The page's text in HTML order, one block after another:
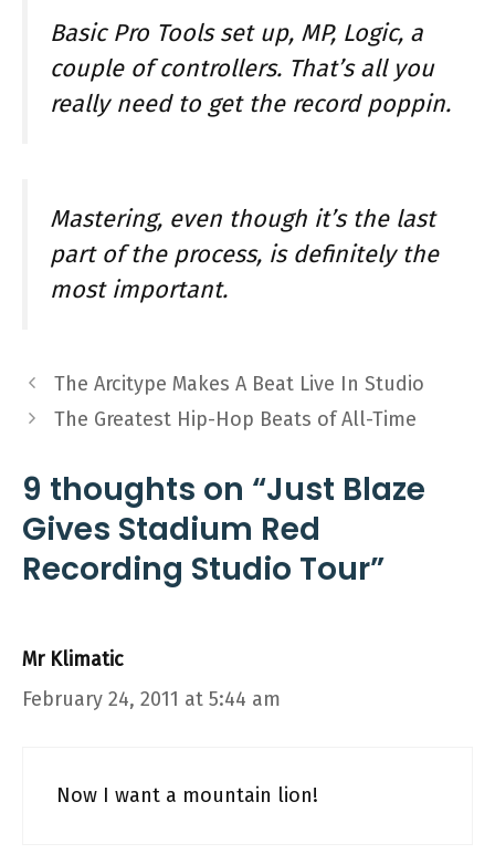
Basic Pro Tools set up, MP, Logic, a
couple of controllers. That’s all you
really need to get the record poppin.
Mastering, even though it’s the last
part of the process, is definitely the
most important.
The Arcitype Makes A Beat Live In Studio
The Greatest Hip-Hop Beats of All-Time
9 thoughts on “Just Blaze
Gives Stadium Red
Recording Studio Tour”
Mr Klimatic
February 24, 2011 at 5:44 am
Now I want a mountain lion!